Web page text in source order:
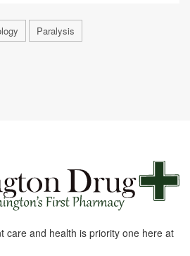
Paralysis
care and health is priority one here at